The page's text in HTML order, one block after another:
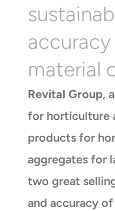
material
Revital Group,
for horticulture
products for
aggregates for
two great
and accuracy